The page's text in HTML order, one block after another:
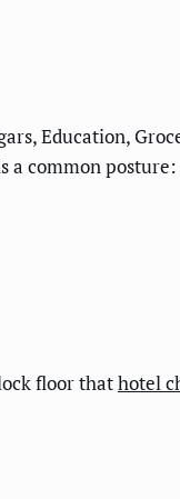
Education,
common
floor thathotel